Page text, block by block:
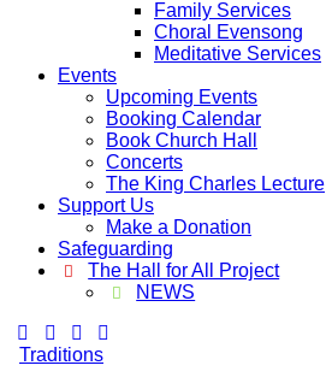
Family Services
Choral Evensong
Meditative Services
Events
Upcoming Events
Booking Calendar
Book Church Hall
Concerts
The King Charles Lecture
Support Us
Make a Donation
Safeguarding
The Hall for All Project
NEWS
Traditions